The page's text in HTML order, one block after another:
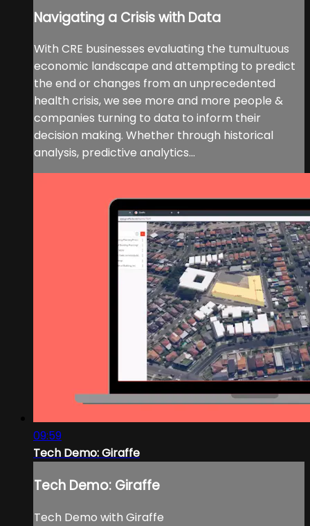
Navigating a Crisis with Data
With CRE businesses evaluating the tumultuous
economic landscape and attempting to predict
the end or changes from an unprecedented
health crisis, we see more and more people &
companies turning to data to inform their
decision making. Whether through historical
analysis, predictive analytics...
09:59
Tech Demo: Giraffe
Tech Demo: Giraffe
Tech Demo with Giraffe